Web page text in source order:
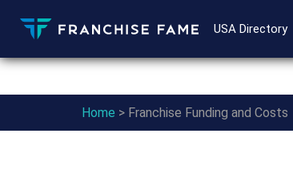
USA Directory
Home > Franchise Funding and Costs